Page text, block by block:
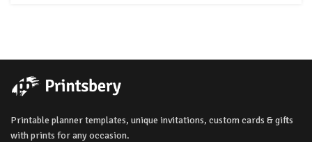
Printable planner templates, unique invitations, custom cards & gifts
with prints for any occasion.